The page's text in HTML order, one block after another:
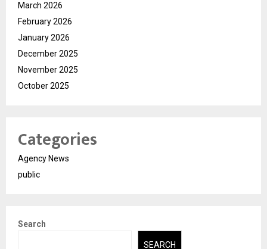
March 2026
February 2026
January 2026
December 2025
November 2025
October 2025
Categories
Agency News
public
Search
SEARCH